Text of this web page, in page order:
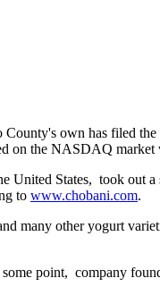
own has filed
on the NASDAQ
United States, took out a
to www.chobani.com.
many other yogurt
point, company